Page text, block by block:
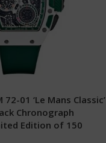
01 ‘Le Mans Classic’
Chronograph
Edition of 150